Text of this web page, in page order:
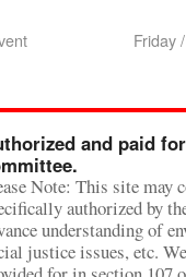
Friday
and paid
Note: This site may
authorized by
understanding of
justice issues, etc.